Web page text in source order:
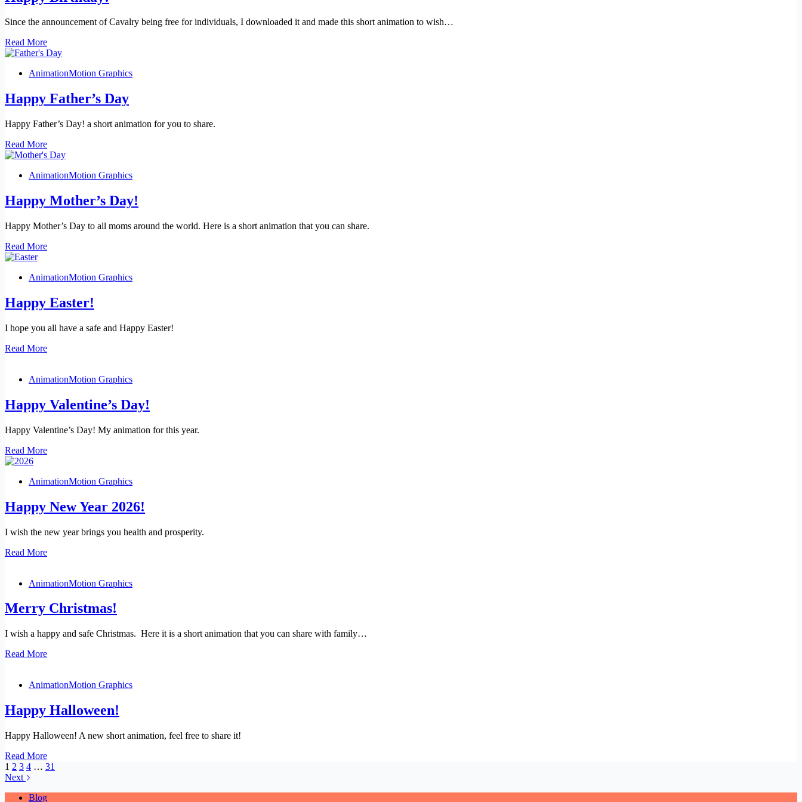
Since the announcement of Cavalry being free for individuals, I downloaded it and made this short animation to wish…
Read MoreHappy
Birthday!
AnimationMotion Graphics
Happy Father’s Day
Happy Father’s Day! a short animation for you to share.
Read MoreHappy
Father’s
AnimationMotion Graphics
Happy Mother’s Day!
Happy Mother’s Day to all moms around the world. Here is a short animation that you can share.
Read MoreHappy
AnimationMotion Graphics
Happy Easter!
I hope you all have a safe and Happy Easter!
Read MoreHappy
AnimationMotion Graphics
Happy Valentine’s Day!
Happy Valentine’s Day! My animation for this year.
Read MoreHappy
AnimationMotion Graphics
Happy New Year 2026!
I wish the new year brings you health and prosperity.
Read MoreHappy
2026!
AnimationMotion Graphics
Merry Christmas!
I wish a happy and safe Christmas. Here it is a short animation that you can share with family…
Read MoreMerry
AnimationMotion Graphics
Happy Halloween!
Happy Halloween! A new short animation, feel free to share it!
Read MoreHappy
Halloween!
1 2 3 4 … 31
Next
Blog